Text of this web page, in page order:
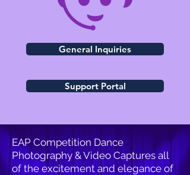
General Inquiries
Support Portal
EAP Competition Dance
Photography & Video Captures all
of the excitement and elegance of